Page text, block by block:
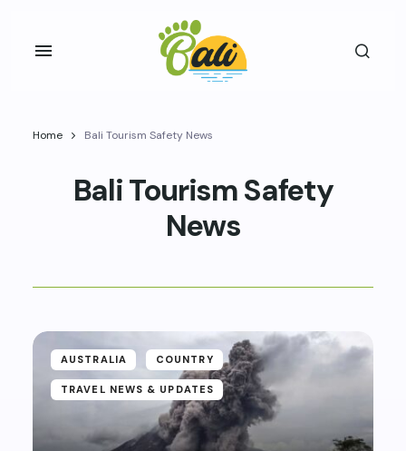
Home Bali Tourism Safety News
Bali Tourism Safety
News
AUSTRALIA COUNTRY
TRAVEL NEWS & UPDATES